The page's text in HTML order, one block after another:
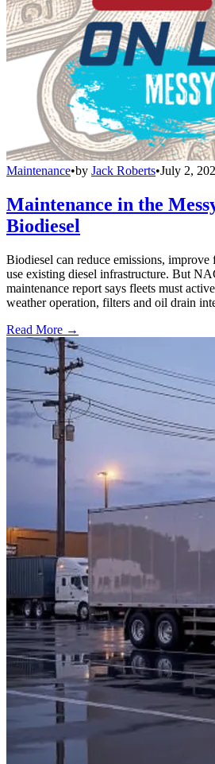
Maintenance•by Jack Roberts•July 2,
Maintenance in the
Biodiesel
Biodiesel can reduce emissions,
use existing diesel infrastructure. But
maintenance report says fleets must
weather operation, filters and oil drain
Read More →